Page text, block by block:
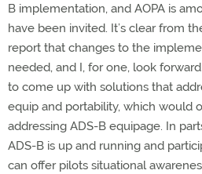
B implementation, and AOPA is
have been invited. It’s clear from
report that changes to the
needed, and I, for one, look
to come up with solutions that
equip and portability, which would
addressing ADS-B equipage. In
ADS-B is up and running and
can offer pilots situational